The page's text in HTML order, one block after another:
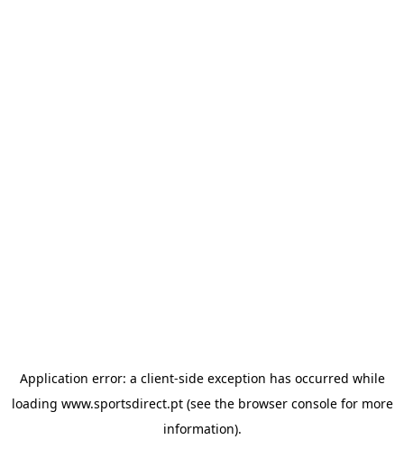
Application error: a client-side exception has occurred while
loading www.sportsdirect.pt(see the browser consolefor more
information).